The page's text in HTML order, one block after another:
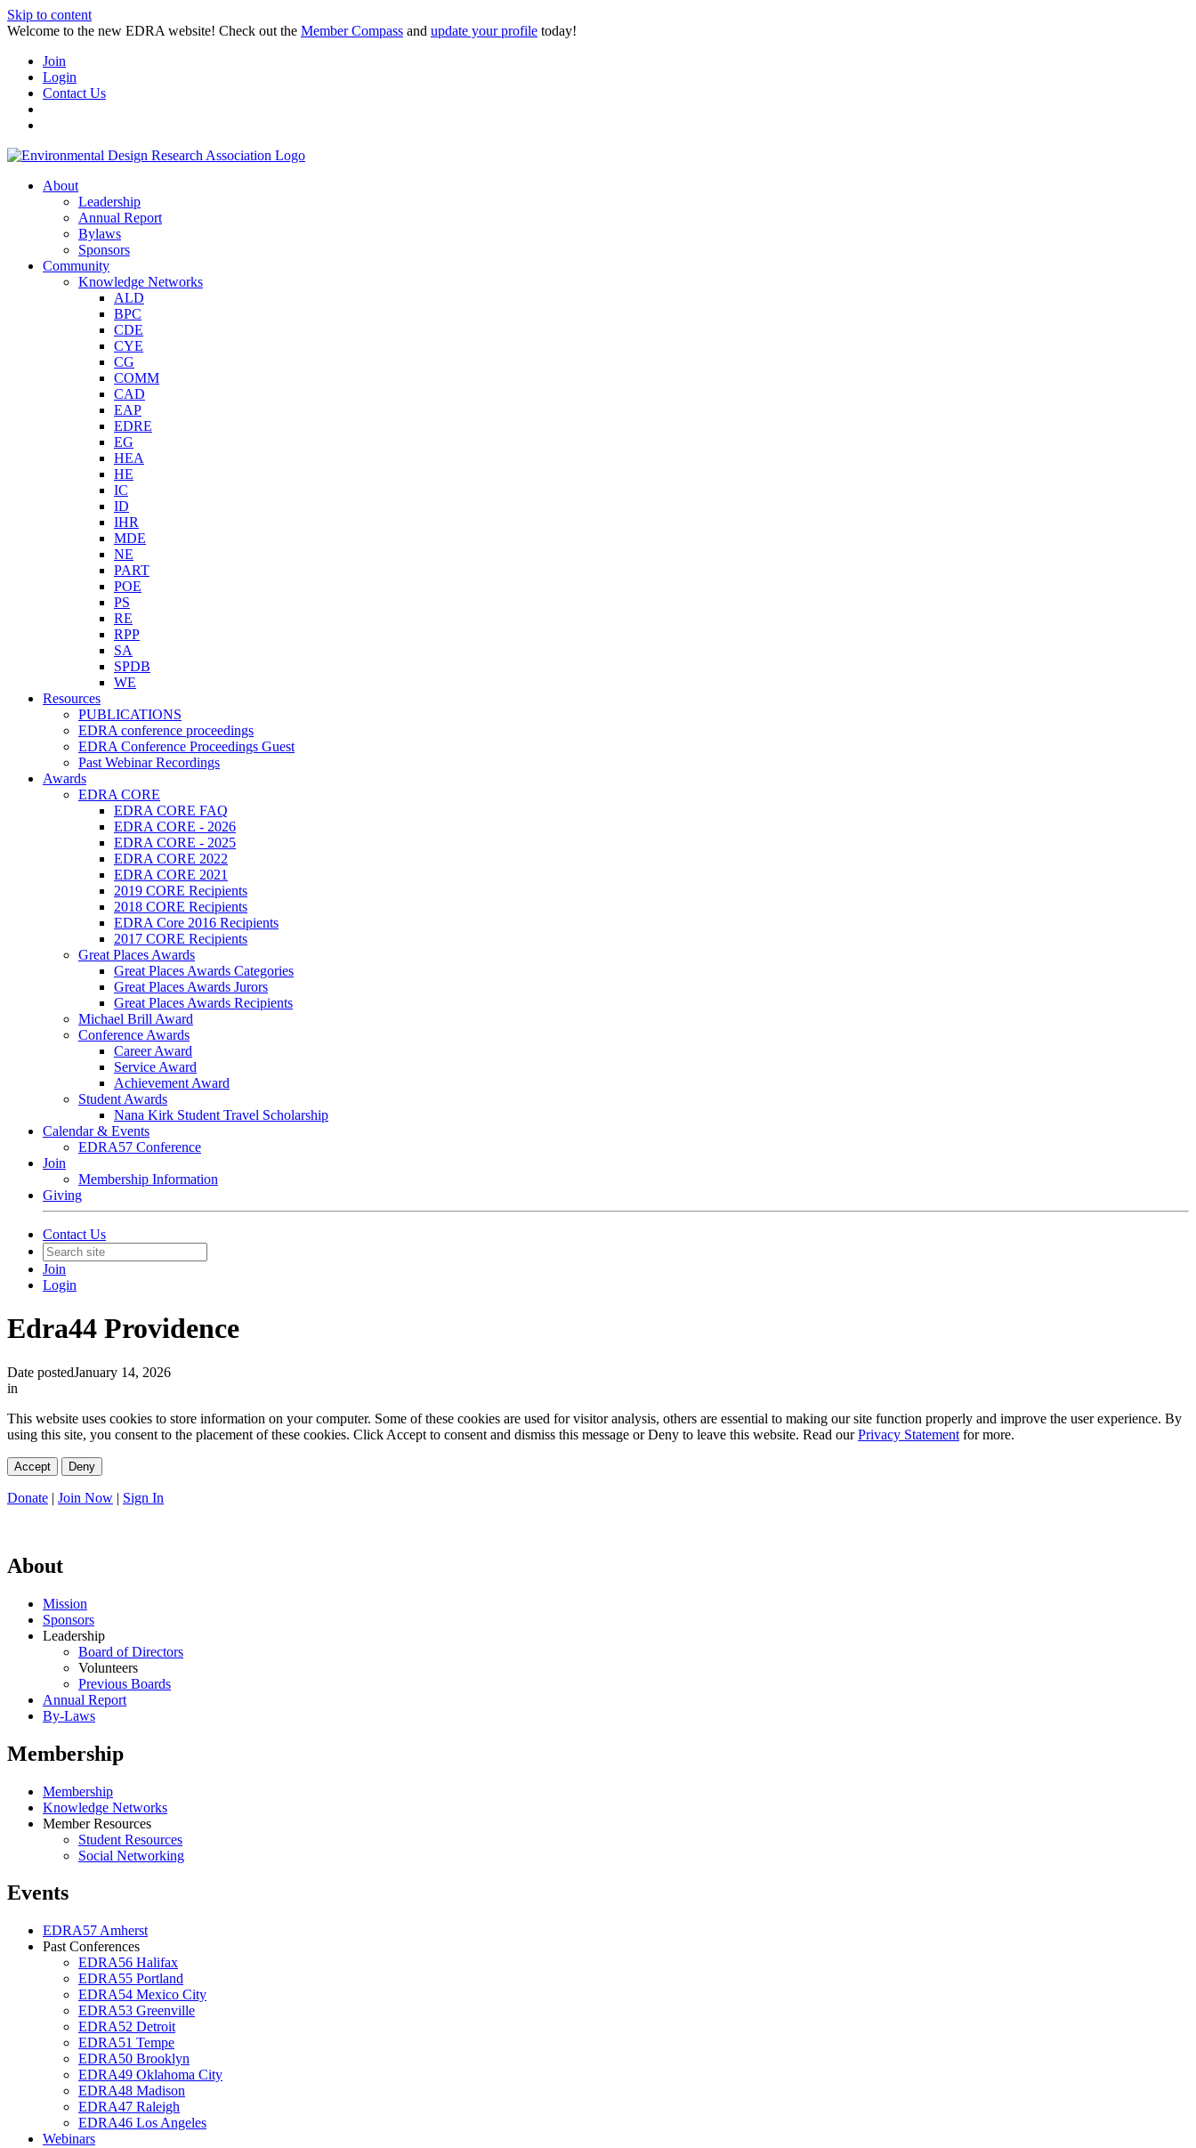
Skip to content
Welcome to the new EDRA website! Check out the Member Compass and update your profile today!
Join
Login
Contact Us
About
Leadership
Annual Report
Bylaws
Sponsors
Community
Knowledge Networks
ALD
BPC
CDE
CYE
CG
COMM
CAD
EAP
EDRE
EG
HEA
HE
IC
ID
IHR
MDE
NE
PART
POE
PS
RE
RPP
SA
SPDB
WE
Resources
PUBLICATIONS
EDRA conference proceedings
EDRA Conference Proceedings Guest
Past Webinar Recordings
Awards
EDRA CORE
EDRA CORE FAQ
EDRA CORE - 2026
EDRA CORE - 2025
EDRA CORE 2022
EDRA CORE 2021
2019 CORE Recipients
2018 CORE Recipients
EDRA Core 2016 Recipients
2017 CORE Recipients
Great Places Awards
Great Places Awards Categories
Great Places Awards Jurors
Great Places Awards Recipients
Michael Brill Award
Conference Awards
Career Award
Service Award
Achievement Award
Student Awards
Nana Kirk Student Travel Scholarship
Calendar & Events
EDRA57 Conference
Join
Membership Information
Giving
Contact Us
Join
Login
Edra44 Providence
Date postedJanuary 14, 2026
in
This website uses cookies to store information on your computer. Some of these cookies are used for visitor analysis, others are essential to making our site function properly and improve the user experience. By
using this site, you consent to the placement of these cookies. Click Accept to consent and dismiss this message or Deny to leave this website. Read ourPrivacy Statement for more.
Accept Deny
Donate | Join Now | Sign In
About
Mission
Sponsors
Leadership
Board of Directors
Volunteers
Previous Boards
Annual Report
By-Laws
Membership
Membership
Knowledge Networks
Member Resources
Student Resources
Social Networking
Events
EDRA57 Amherst
Past Conferences
EDRA56 Halifax
EDRA55 Portland
EDRA54 Mexico City
EDRA53 Greenville
EDRA52 Detroit
EDRA51 Tempe
EDRA50 Brooklyn
EDRA49 Oklahoma City
EDRA48 Madison
EDRA47 Raleigh
EDRA46 Los Angeles
Webinars